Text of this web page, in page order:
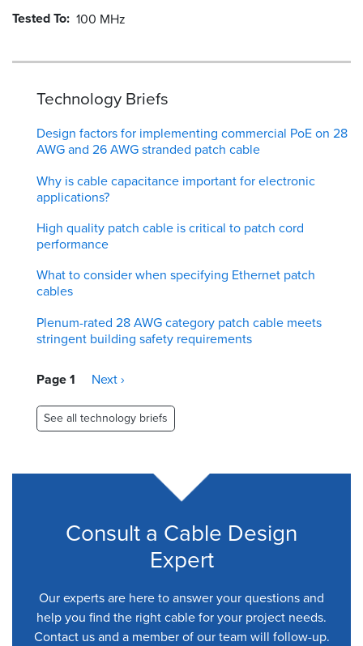
Tested To 100 MHz
Technology Briefs
Design factors for implementing commercial PoE on 28
AWG and 26 AWG stranded patch cable
Why is cable capacitance important for electronic
applications?
High quality patch cable is critical to patch cord
performance
What to consider when specifying Ethernet patch
cables
Plenum-rated 28 AWG category patch cable meets
stringent building safety requirements
Pagination
Page 1
Next
Next ›
See all technology briefs
Consult a Cable Design
Expert
Our experts are here to answer your questions and
help you find the right cable for your project needs.
Contact us and a member of our team will follow-up.